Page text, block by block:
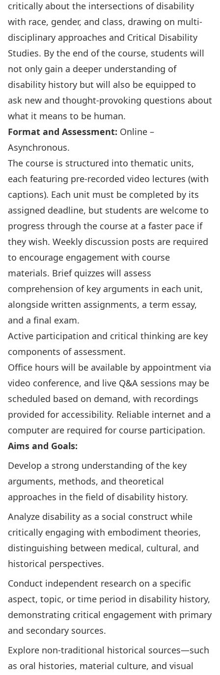
critically about the intersections of disability
with race, gender, and class, drawing on multi-
disciplinary approaches and Critical Disability
Studies. By the end of the course, students will
not only gain a deeper understanding of
disability history but will also be equipped to
ask new and thought-provoking questions about
what it means to be human.
Format and Assessment: Online –
Asynchronous.
The course is structured into thematic units,
each featuring pre-recorded video lectures (with
captions). Each unit must be completed by its
assigned deadline, but students are welcome to
progress through the course at a faster pace if
they wish. Weekly discussion posts are required
to encourage engagement with course
materials. Brief quizzes will assess
comprehension of key arguments in each unit,
alongside written assignments, a term essay,
and a final exam.
Active participation and critical thinking are key
components of assessment.
Office hours will be available by appointment via
video conference, and live Q&A sessions may be
scheduled based on demand, with recordings
provided for accessibility. Reliable internet and a
computer are required for course participation.
Aims and Goals:
Develop a strong understanding of the key
arguments, methods, and theoretical
approaches in the field of disability history.
Analyze disability as a social construct while
critically engaging with embodiment theories,
distinguishing between medical, cultural, and
historical perspectives.
Conduct independent research on a specific
aspect, topic, or time period in disability history,
demonstrating critical engagement with primary
and secondary sources.
Explore non-traditional historical sources—such
as oral histories, material culture, and visual